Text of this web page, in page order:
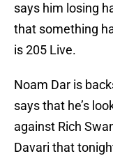
says him losing
that something
is 205 Live.
Noam Dar is
says that he’s
against Rich
Davari that